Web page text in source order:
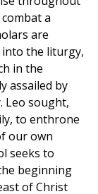
a
are
into the liturgy,
in the
assailed by
Leo sought,
to enthrone
our own
seeks to
beginning
of Christ